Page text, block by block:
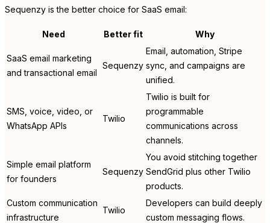
Sequenzy is the better choice for SaaS email:
Need Better fit Why
SaaS email marketing
and transactional email
Sequenzy
Email, automation, Stripe
sync, and campaigns are
unified.
SMS, voice, video, or
WhatsApp APIs
Twilio
Twilio is built for
programmable
communications across
channels.
Simple email platform
for founders
Sequenzy
You avoid stitching together
SendGrid plus other Twilio
products.
Custom communication
infrastructure
Twilio
Developers can build deeply
custom messaging flows.